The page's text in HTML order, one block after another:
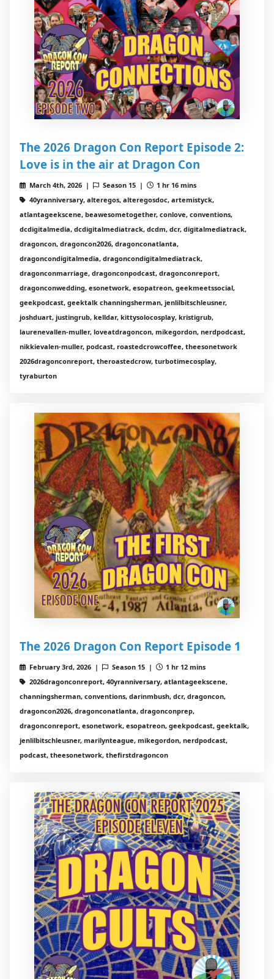
The 2026 Dragon Con Report Episode 2:
Love is in the air at Dragon Con
March 4th, 2026 | Season 15 |
1 hr 16 mins
40yranniversary, alteregos, alteregosdoc, artemistyck,
atlantageekscene, beawesometogether, conlove, conventions,
dcdigitalmedia, dcdigitalmediatrack, dcdm, dcr, digitalmediatrack,
dragoncon, dragoncon2026, dragonconatlanta,
dragoncondigitalmedia, dragoncondigitalmediatrack,
dragonconmarriage, dragonconpodcast, dragonconreport,
dragonconwedding, esonetwork, esopatreon, geekmeetssocial,
geekpodcast, geektalk channingsherman, jenlilbitschleusner,
joshduart, justingrub, kelldar, kittysolocosplay, kristigrub,
laurenevallen-muller, loveatdragoncon, mikegordon, nerdpodcast,
nikkievalen-muller, podcast, roastedcrowcoffee, theesonetwork
2026dragonconreport, theroastedcrow, turbotimecosplay,
tyraburton
The 2026 Dragon Con Report Episode 1
February 3rd, 2026 | Season 15 |
1 hr 12 mins
2026dragonconreport, 40yranniversary, atlantageekscene,
channingsherman, conventions, darinmbush, dcr, dragoncon,
dragoncon2026, dragonconatlanta, dragonconprep,
dragonconreport, esonetwork, esopatreon, geekpodcast, geektalk,
jenlilbitschleusner, marilynteague, mikegordon, nerdpodcast,
podcast, theesonetwork, thefirstdragoncon